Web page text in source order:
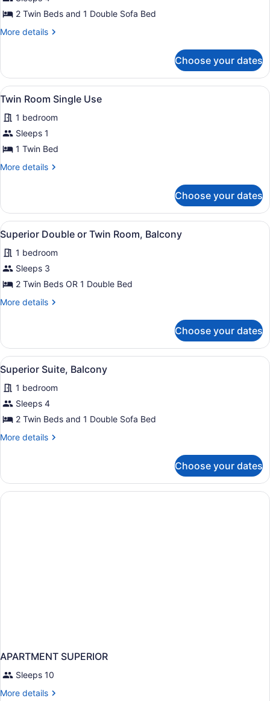
2 Twin Beds and 1 Double Sofa Bed
More details
More
Suite,
Balcony
Choose your dates
View
all
photos
for
Twin
Room
Single
A bedroom with a bed, a
5
Twin Room Single Use
1 bedroom
Sleeps 1
1 Twin Bed
More details
More
Room
Single
Use
Choose your dates
View
all
photos
for
Superior
Double
or
Room,
Balcony
A hotel room with two beds, a
6
Superior Double or Twin Room, Balcony
1 bedroom
Sleeps 3
2 Twin Beds OR 1 Double Bed
More details
More
Double
or
Twin
Room,
Balcony
Choose your dates
View
all
photos
for
Superior
Suite,
Balcony
A bedroom with a bed, a
6
Superior Suite, Balcony
1 bedroom
Sleeps 4
2 Twin Beds and 1 Double Sofa Bed
More details
More
Suite,
Balcony
Choose your dates
APARTMENT SUPERIOR
Sleeps 10
More details
More